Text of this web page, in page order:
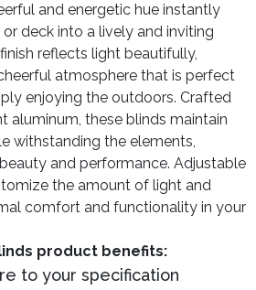
and energetic hue instantly
deck into a lively and inviting
reflects light beautifully,
atmosphere that is perfect
enjoying the outdoors. Crafted
aluminum, these blinds maintain
withstanding the elements,
and performance. Adjustable
the amount of light and
comfort and functionality in your
product benefits:
to your specification